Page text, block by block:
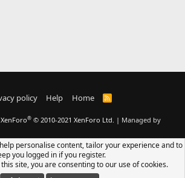
policy Help Home
R
S
® © 2010-2021 XenForo Ltd. | Managed by
personalise content, tailor your experience and to
you logged in if you register.
site, you are consenting to our use of cookies.